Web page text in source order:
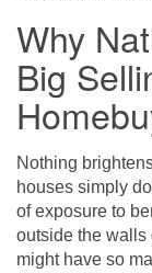
Why
Big
Nothing
houses simply
of exposure to
outside the walls
might have so